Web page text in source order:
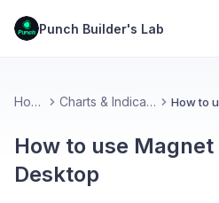
Punch Builder's Lab
Home Charts & Indicators
How to use
Desktop